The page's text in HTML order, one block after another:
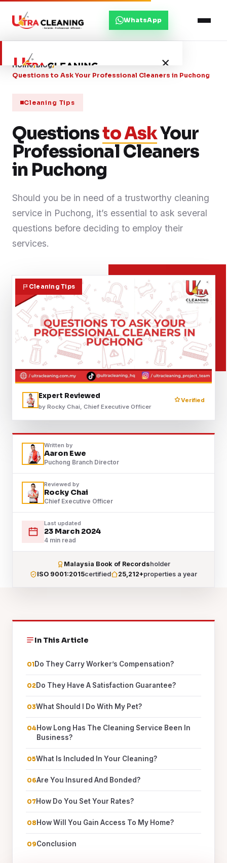
WhatsApp
×
Home
About Us
Services
Blog
Contact
WhatsApp Us
Home/Blog/
Questions to Ask Your Professional Cleaners in Puchong
Cleaning Tips
Questionsto AskYour
Professional Cleaners
in Puchong
Should you be in need of a trustworthy cleaning
service in Puchong, it’s essential to ask several
questions before deciding to employ their
services.
Cleaning Tips
Expert Reviewed
by Rocky Chai, Chief Executive Officer
Verified
Written by
Aaron Ewe
Puchong Branch Director
Reviewed by
Rocky Chai
Chief Executive Officer
Last updated
23 March 2024
4 min read
Malaysia Book of Recordsholder
ISO 9001:2015certified 25,212+properties a year
In This Article
Do They Carry Worker’s Compensation?
Do They Have A Satisfaction Guarantee?
What Should I Do With My Pet?
How Long Has The Cleaning Service Been In
Business?
What Is Included In Your Cleaning?
Are You Insured And Bonded?
How Do You Set Your Rates?
How Will You Gain Access To My Home?
Conclusion